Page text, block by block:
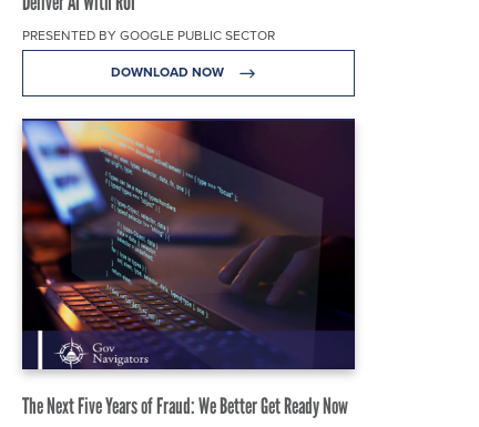
PRESENTED BY GOOGLE PUBLIC SECTOR
DOWNLOAD NOW
The Next Five Years of Fraud: We Better Get Ready Now